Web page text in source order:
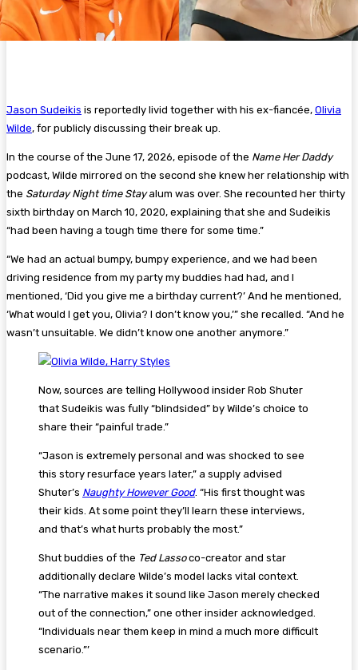
Jason Sudeikis is reportedly livid together with his ex-fiancée, Olivia
Wilde, for publicly discussing their break up.
In the course of the June 17, 2026, episode of the Name Her Daddy
podcast, Wilde mirrored on the second she knew her relationship with
the Saturday Night time Stayalum was over. She recounted her thirty
sixth birthday on March 10, 2020, explaining that she and Sudeikis
“had been having a tough time there for some time.”
“We had an actual bumpy, bumpy experience, and we had been
driving residence from my party my buddies had had, and I
mentioned, ‘Did you give me a birthday current?’ And he mentioned,
‘What would I get you, Olivia? I don’t know you,’” she recalled. “And he
wasn’t unsuitable. We didn’t know one another anymore.”
Now, sources are telling Hollywood insider Rob Shuter
that Sudeikis was fully “blindsided” by Wilde’s choice to
share their “painful trade.”
“Jason is extremely personal and was shocked to see
this story resurface years later,” a supply advised
Shuter’s Naughty However Good. “His first thought was
their kids. At some point they’ll learn these interviews,
and that’s what hurts probably the most.”
Shut buddies of the Ted Lassoco-creator and star
additionally declare Wilde’s model lacks vital context.
“The narrative makes it sound like Jason merely checked
out of the connection,” one other insider acknowledged.
“Individuals near them keep in mind a much more difficult
scenario.”’